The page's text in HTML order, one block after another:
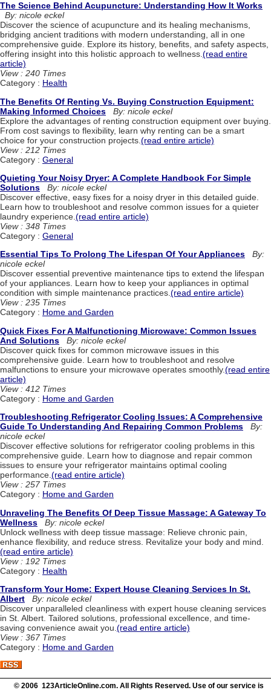
The Science Behind Acupuncture: Understanding How It Works
By: nicole eckel
Discover the science of acupuncture and its healing mechanisms,
bridging ancient traditions with modern understanding, all in one
comprehensive guide. Explore its history, benefits, and safety aspects,
offering insight into this holistic approach to wellness.(read entire
article)
View : 240 Times
Category : Health
The Benefits Of Renting Vs. Buying Construction Equipment:
Making Informed Choices
By: nicole eckel
Explore the advantages of renting construction equipment over buying.
From cost savings to flexibility, learn why renting can be a smart
choice for your construction projects. (read entire article)
View : 212 Times
Category : General
Quieting Your Noisy Dryer: A Complete Handbook For Simple
Solutions
By: nicole eckel
Discover effective, easy fixes for a noisy dryer in this detailed guide.
Learn how to troubleshoot and resolve common issues for a quieter
laundry experience. (read entire article)
View : 348 Times
Category : General
Essential Tips To Prolong The Lifespan Of Your Appliances
By:
nicole eckel
Discover essential preventive maintenance tips to extend the lifespan
of your appliances. Learn how to keep your appliances in optimal
condition with simple maintenance practices.(read entire article)
View : 235 Times
Category : Home and Garden
Quick Fixes For A Malfunctioning Microwave: Common Issues
And Solutions
By: nicole eckel
Discover quick fixes for common microwave issues in this
comprehensive guide. Learn how to troubleshoot and resolve
malfunctions to ensure your microwave operates smoothly.(read entire
article)
View : 412 Times
Category : Home and Garden
Troubleshooting Refrigerator Cooling Issues: A Comprehensive
Guide To Understanding And Repairing Common Problems
By:
nicole eckel
Discover effective solutions for refrigerator cooling problems in this
comprehensive guide. Learn how to diagnose and repair common
issues to ensure your refrigerator maintains optimal cooling
performance.(read entire article)
View : 257 Times
Category : Home and Garden
Unraveling The Benefits Of Deep Tissue Massage: A Gateway To
Wellness
By: nicole eckel
Unlock wellness with deep tissue massage: Relieve chronic pain,
enhance flexibility, and reduce stress. Revitalize your body and mind.
(read entire article)
View : 192 Times
Category : Health
Transform Your Home: Expert House Cleaning Services In St.
Albert
By: nicole eckel
Discover unparalleled cleanliness with expert house cleaning services
in St. Albert. Tailored solutions, professional excellence, and time-
saving convenience await you. (read entire article)
View : 367 Times
Category : Home and Garden
© 2006 123ArticleOnline.com. All Rights Reserved. Use of our service is